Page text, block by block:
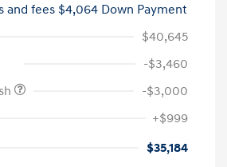
and fees $4,064 Down Payment
$40,645
-$3,460
-$3,000
+$999
$35,184